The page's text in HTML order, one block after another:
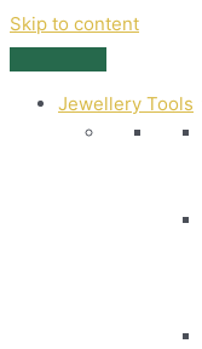
Skip to content
Jewellery Tools